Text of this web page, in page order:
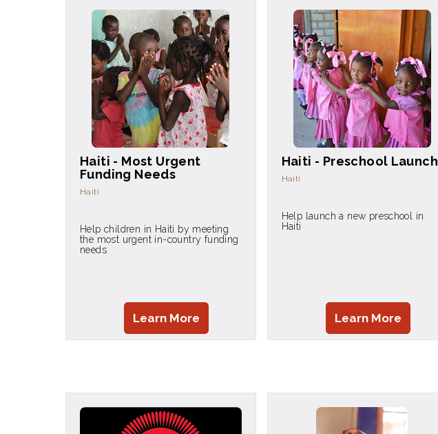
Haiti - Most Urgent
Funding Needs
Haiti
Help children in Haiti by meeting
the most urgent in-country funding
needs
Learn More
Haiti - Preschool Launch
Haiti
Help launch a new preschool in
Haiti
Learn More